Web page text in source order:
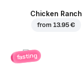
Chicken Ranch
from 13.95 €
fasting